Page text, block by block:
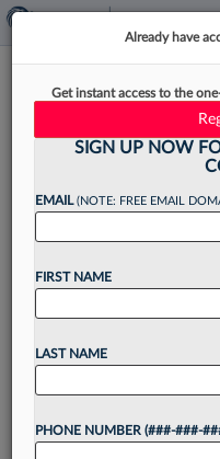
Seyfarth
Office With
Leader
Seyfarth Shaw LLP
Miami with the
Already have
Get instant access to the
SIGN UP NOW
EMAIL(NOTE: FREE EMAIL
FIRST NAME
LAST NAME
PHONE NUMBER (###-###-